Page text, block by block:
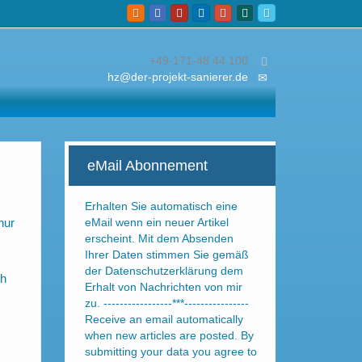
+49-171-48 44 100
hz@der-projekt-sanierer.de
eMail Abonnement
Erhalten Sie automatisch eine
eMail wenn ein neuer Artikel
erscheint. Mit dem Absenden
Ihrer Daten stimmen Sie gemäß
der Datenschutzerklärung dem
Erhalt von Nachrichten von mir
zu. -----------------***----------------
Receive an email automatically
when new articles are posted. By
submitting your data you agree to